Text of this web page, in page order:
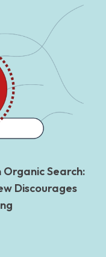
Organic Search:
Discourages